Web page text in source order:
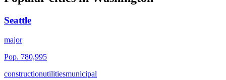
Seattle
major
Pop. 780,995
constructionutilitiesmunicipal